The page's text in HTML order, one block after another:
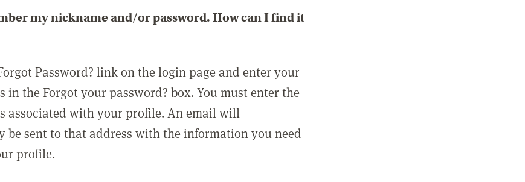
my nickname and/or password. How can I find it
Password? link on the login page and enter your
in the Forgot your password? box. You must enter the
associated with your profile. An email will
be sent to that address with the information you need
profile.